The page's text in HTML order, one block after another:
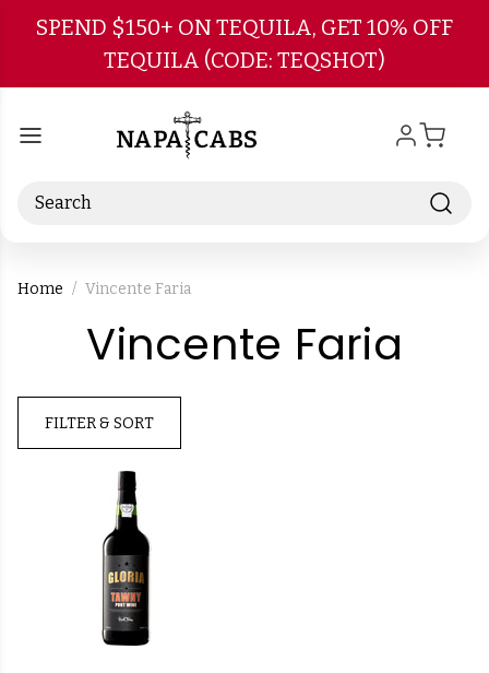
Skip to main content
SPEND $150+ ON TEQUILA, GET 10% OFF
TEQUILA (CODE: TEQSHOT)
Search
Home Vincente Faria
Vincente Faria
FILTER & SORT